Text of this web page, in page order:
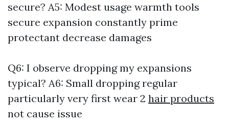
secure? A5: Modest usage warmth tools
secure expansion constantly prime
protectant decrease damages
Q6: I observe dropping my expansions
typical? A6: Small dropping regular
particularly very first wear 2 hair products
not cause issue